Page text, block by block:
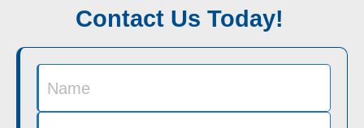
Contact Us Today!